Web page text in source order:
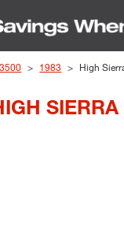
1983 High
SIERRA